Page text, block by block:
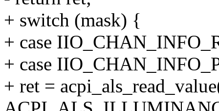
+ switch (mask) {
+ case
+ case
+ ret =